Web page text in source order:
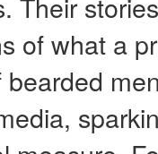
of what a